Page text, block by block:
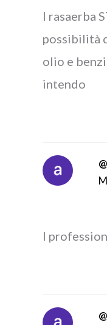
I rasaerba
possibilità
olio e
intendo
I